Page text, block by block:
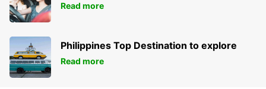
Read more
Philippines Top Destination to explore
Read more